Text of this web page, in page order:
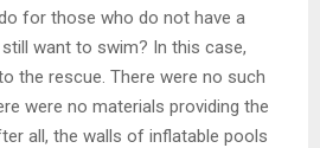
for those who do not have a
want to swim? In this case,
the rescue. There were no such
were no materials providing the
all, the walls of inflatable pools